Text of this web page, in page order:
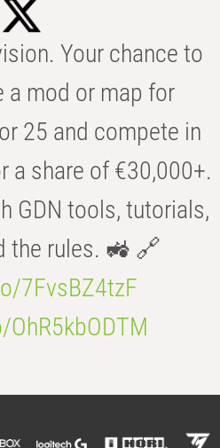
Your chance to
mod or map for
25 and compete in
a share of €30,000+.
GDN tools, tutorials,
the rules. 🚜 🔗
7FvsBZ4tzF